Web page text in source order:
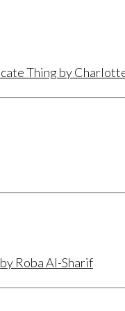
Thing by
Roba Al-Sharif